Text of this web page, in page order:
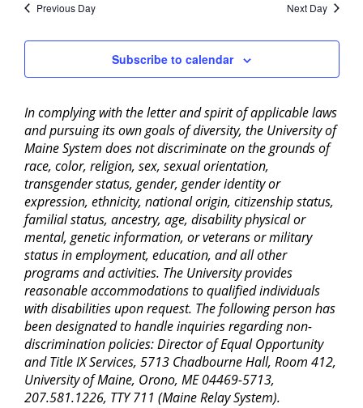
Views
Previous Day Next Day
Subscribe to calendar
In complying with the letter and spirit of applicable laws
and pursuing its own goals of diversity, the University of
Maine System does not discriminate on the grounds of
race, color, religion, sex, sexual orientation,
transgender status, gender, gender identity or
expression, ethnicity, national origin, citizenship status,
familial status, ancestry, age, disability physical or
mental, genetic information, or veterans or military
status in employment, education, and all other
programs and activities. The University provides
reasonable accommodations to qualified individuals
with disabilities upon request. The following person has
been designated to handle inquiries regarding non-
discrimination policies: Director of Equal Opportunity
and Title IX Services, 5713 Chadbourne Hall, Room 412,
University of Maine, Orono, ME 04469-5713,
207.581.1226, TTY 711 (Maine Relay System).